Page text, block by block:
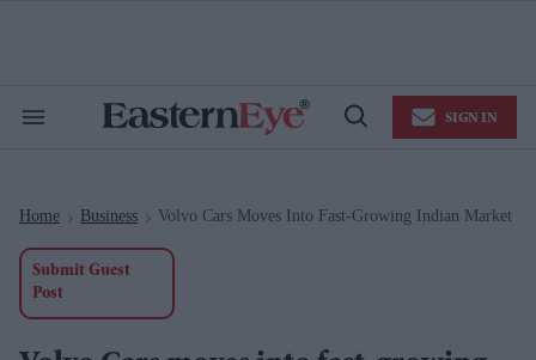
Search
Open
SIGN IN
Home > Business > Volvo Cars Moves Into Fast-Growing Indian Market
Submit Guest
Post